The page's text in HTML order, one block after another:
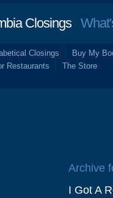
Closings
Closings Buy My
Restaurants
The Store
Archive
I Got A